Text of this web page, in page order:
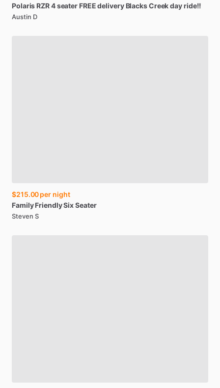
Polaris RZR4seater FREE delivery BlacksCreekdayride!!
Austin D
$215.00per night
Family FriendlySixSeater
Steven S